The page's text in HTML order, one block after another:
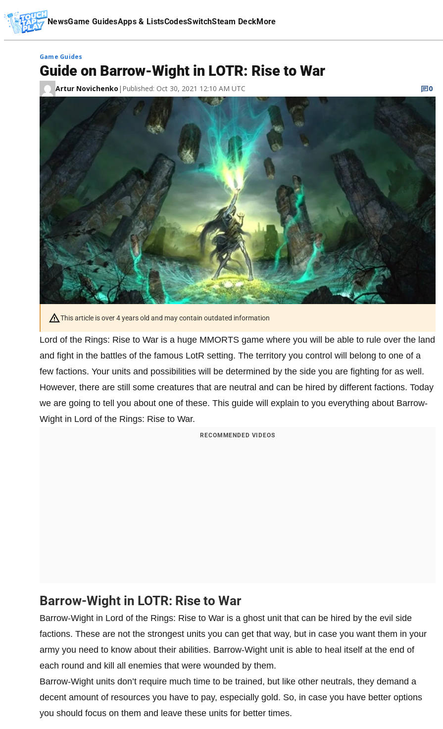
NewsGame GuidesApps & ListsCodesSwitchSteam DeckMore
Affiliate Disclaimer
Game Guides
Guide on Barrow-Wight in LOTR: Rise to War
Artur Novichenko | Published: Oct 30, 2021 12:10 AM UTC 0
This article is over 4 years old and may contain outdated information
Lord of the Rings: Rise to War is a huge MMORTS game where you will be able to rule over the land
and fight in the battles of the famous LotR setting. The territory you control will belong to one of a
few factions. Your units and possibilities will be determined by the side you are fighting for as well.
However, there are still some creatures that are neutral and can be hired by different factions. Today
we are going to tell you about one of these. This guide will explain to you everything about Barrow-
Wight in Lord of the Rings: Rise to War.
RECOMMENDED VIDEOS
Barrow-Wight in LOTR: Rise to War
Barrow-Wight in Lord of the Rings: Rise to War is a ghost unit that can be hired by the evil side
factions. These are not the strongest units you can get that way, but in case you want them in your
army you need to know about their abilities. Barrow-Wight unit is able to heal itself at the end of
each round and kill all enemies that were wounded by them.
Barrow-Wight units don’t require much time to be trained, but like other neutrals, they demand a
decent amount of resources you have to pay, especially gold. So, in case you have better options
you should focus on them and leave these units for better times.